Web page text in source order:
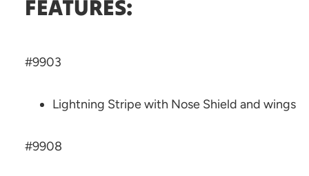
FEATURES:
#9903
Lightning Stripe with Nose Shield and wings
#9908